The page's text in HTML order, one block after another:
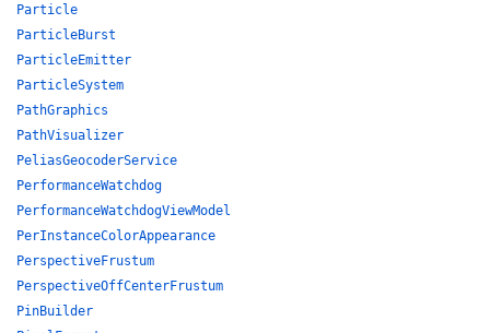
Particle
ParticleBurst
ParticleEmitter
ParticleSystem
PathGraphics
PathVisualizer
PeliasGeocoderService
PerformanceWatchdog
PerformanceWatchdogViewModel
PerInstanceColorAppearance
PerspectiveFrustum
PerspectiveOffCenterFrustum
PinBuilder